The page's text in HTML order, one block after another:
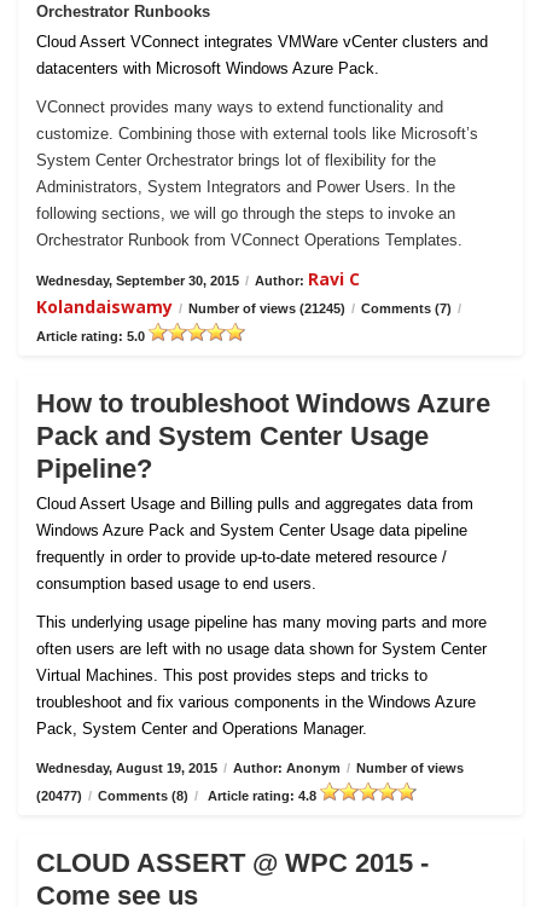
Orchestrator Runbooks
Cloud Assert VConnect integrates VMWare vCenter clusters and
datacenters with Microsoft Windows Azure Pack.
VConnect provides many ways to extend functionality and
customize. Combining those with external tools like Microsoft’s
System Center Orchestrator brings lot of flexibility for the
Administrators, System Integrators and Power Users. In the
following sections, we will go through the steps to invoke an
Orchestrator Runbook from VConnect Operations Templates.
Wednesday, September 30, 2015 / Author: Ravi C
Kolandaiswamy / Number of views (21245) / Comments (7) /
Article rating: 5.0
How to troubleshoot Windows Azure
Pack and System Center Usage
Pipeline?
Cloud Assert Usage and Billing pulls and aggregates data from
Windows Azure Pack and System Center Usage data pipeline
frequently in order to provide up-to-date metered resource /
consumption based usage to end users.
This underlying usage pipeline has many moving parts and more
often users are left with no usage data shown for System Center
Virtual Machines. This post provides steps and tricks to
troubleshoot and fix various components in the Windows Azure
Pack, System Center and Operations Manager.
Wednesday, August 19, 2015 / Author: Anonym / Number of views
(20477) / Comments (8) / Article rating: 4.8
CLOUD ASSERT @ WPC 2015 -
Come see us